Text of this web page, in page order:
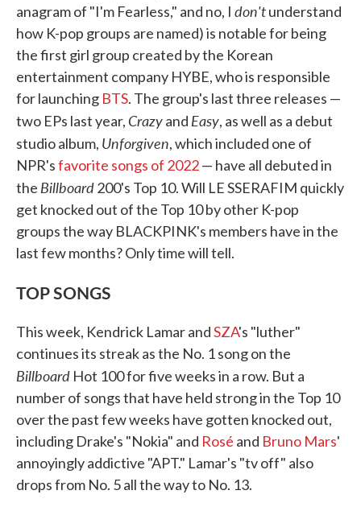
anagram of "I'm Fearless," and no, I don'tunderstand
how K-pop groups are named) is notable for being
the first girl group created by the Korean
entertainment company HYBE, who is responsible
for launching BTS. The group's last three releases —
two EPs last year, Crazyand Easy, as well as a debut
studio album, Unforgiven, which included one of
NPR'sfavorite songs of 2022— have all debuted in
the Billboard200's Top 10. Will LE SSERAFIM quickly
get knocked out of the Top 10 by other K-pop
groups the way BLACKPINK's members have in the
last few months? Only time will tell.
TOP SONGS
This week, Kendrick Lamar andSZA's "luther"
continues its streak as the No. 1 song on the
Billboard Hot 100 for five weeks in a row. But a
number of songs that have held strong in the Top 10
over the past few weeks have gotten knocked out,
including Drake's "Nokia" and Rosé and Bruno Mars'
annoyingly addictive "APT." Lamar's "tv off" also
drops from No. 5 all the way to No. 13.